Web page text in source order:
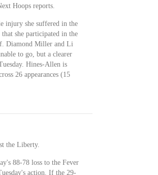
Hoops reports.
injury she suffered in the
she participated in the
Diamond Miller and Li
to go, but a clearer
Hines-Allen is
26 appearances (15
the Liberty.
88-78 loss to the Fever
action. If the 29-